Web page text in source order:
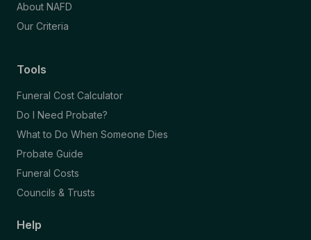
About NAFD
Our Criteria
Tools
Funeral Cost Calculator
Do I Need Probate?
What to Do When Someone Dies
Probate Guide
Funeral Costs
Councils & Trusts
Help